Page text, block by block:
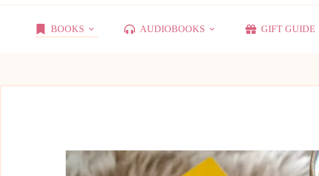
BOOKS AUDIOBOOKS GIFT GUIDE